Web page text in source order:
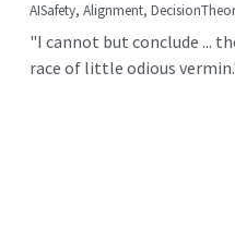
AISafety, Alignment,
"I cannot but conclude ...
race of little odious